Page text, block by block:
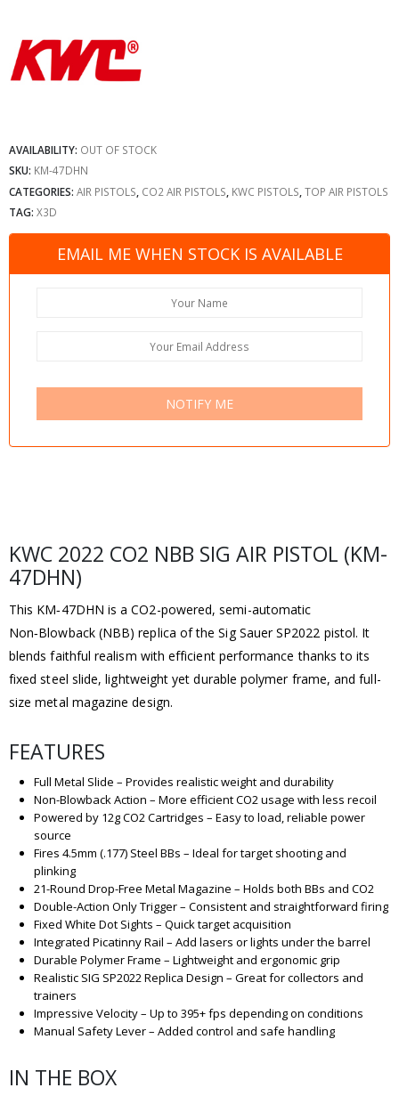
AVAILABILITY: OUT OF STOCK
SKU: KM-47DHN
CATEGORIES: AIR PISTOLS CO2 AIR PISTOLS KWC PISTOLS TOP AIR PISTOLS
TAG: X3D
EMAIL ME WHEN STOCK IS AVAILABLE
NOTIFY ME
KWC 2022 CO2 NBB SIG AIR PISTOL (KM-
47DHN)
This KM‑47DHN is a CO2-powered, semi-automatic
Non‑Blowback (NBB) replica of the Sig Sauer SP2022 pistol. It
blends faithful realism with efficient performance thanks to its
fixed steel slide, lightweight yet durable polymer frame, and full-
size metal magazine design.
FEATURES
Full Metal Slide – Provides realistic weight and durability
Non-Blowback Action – More efficient CO2 usage with less recoil
Powered by 12g CO2 Cartridges – Easy to load, reliable power
source
Fires 4.5mm (.177) Steel BBs – Ideal for target shooting and
plinking
21-Round Drop-Free Metal Magazine – Holds both BBs and CO2
Double-Action Only Trigger – Consistent and straightforward firing
Fixed White Dot Sights – Quick target acquisition
Integrated Picatinny Rail – Add lasers or lights under the barrel
Durable Polymer Frame – Lightweight and ergonomic grip
Realistic SIG SP2022 Replica Design – Great for collectors and
trainers
Impressive Velocity – Up to 395+ fps depending on conditions
Manual Safety Lever – Added control and safe handling
IN THE BOX